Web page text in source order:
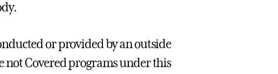
or provided by an outside
not Covered programs under this